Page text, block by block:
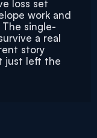
loss set
work and
single-
a real
story
just left the